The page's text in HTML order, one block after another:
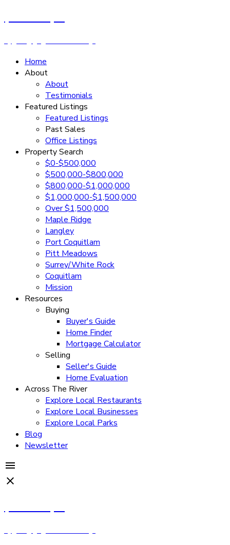
Home
About
About
Testimonials
Featured Listings
Featured Listings
Past Sales
Office Listings
Property Search
$0-$500,000
$500,000-$800,000
$800,000-$1,000,000
$1,000,000-$1,500,000
Over $1,500,000
Maple Ridge
Langley
Port Coquitlam
Pitt Meadows
Surrey/White Rock
Coquitlam
Mission
Resources
Buying
Buyer's Guide
Home Finder
Mortgage Calculator
Selling
Seller's Guide
Home Evaluation
Across The River
Explore Local Restaurants
Explore Local Businesses
Explore Local Parks
Blog
Newsletter